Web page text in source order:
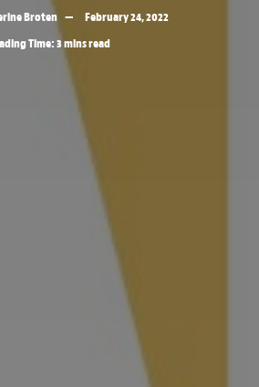
Broten
February 24, 2022
Time: 3 mins read